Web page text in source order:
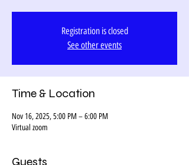
Registration is closed
See other events
Time & Location
Nov 16, 2025, 5:00 PM – 6:00 PM
Virtual zoom
Guests